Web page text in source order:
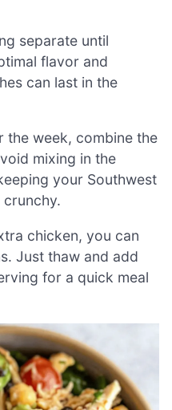
separate until
flavor and
can last in the
the week, combine the
mixing in the
your Southwest
crunchy.
chicken, you can
Just thaw and add
for a quick meal